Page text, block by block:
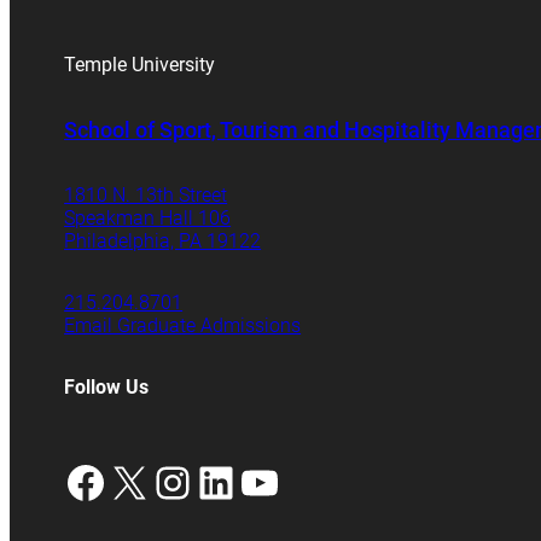
Temple University
School of Sport, Tourism and Hospitality
1810 N. 13th Street
Speakman Hall 106
Philadelphia, PA 19122
215.204.8701
Email Graduate Admissions
Follow Us
Facebook
X Instagram
LinkedIn
YouTube